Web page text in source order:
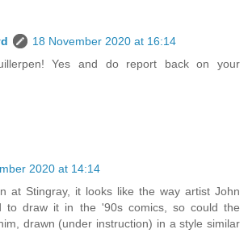
18 November 2020 at 16:14
Yes and do report back on your
2020 at 14:14
at Stingray, it looks like the way artist John
to draw it in the '90s comics, so could the
drawn (under instruction) in a style similar